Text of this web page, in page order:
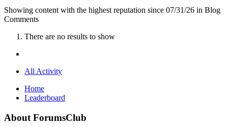
Showing content with the highest reputation since 07/31/26 in Blog
Comments
There are no results to show
All Activity
Home
Leaderboard
About ForumsClub